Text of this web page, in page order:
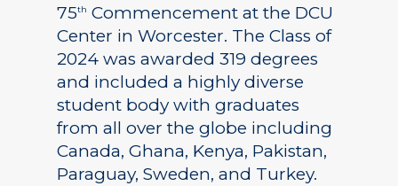
75th Commencement at the DCU
Center in Worcester. The Class of
2024 was awarded 319 degrees
and included a highly diverse
student body with graduates
from all over the globe including
Canada, Ghana, Kenya, Pakistan,
Paraguay, Sweden, and Turkey.